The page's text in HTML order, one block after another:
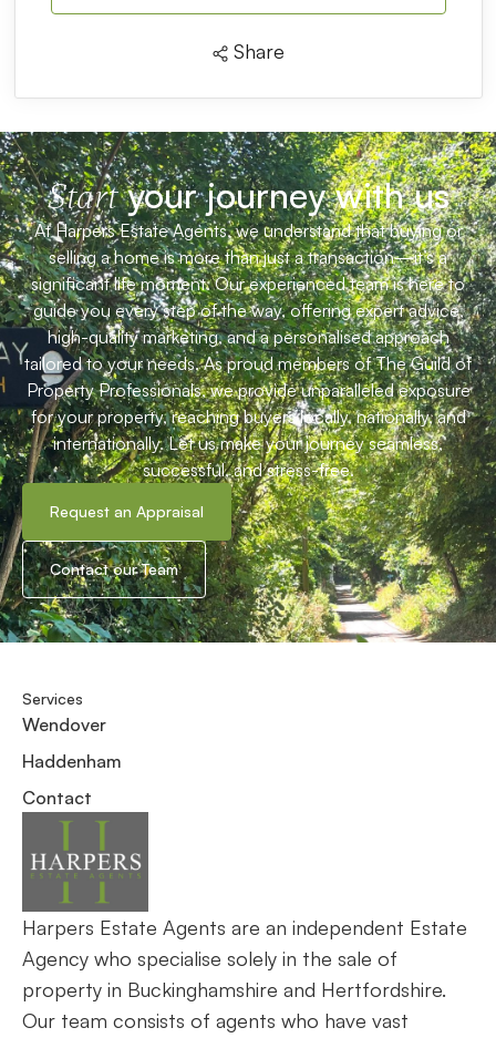
Share
Startyour journey with us
At Harpers Estate Agents, we understand that buying or
selling a home is more than just a transaction—it’s a
significant life moment. Our experienced team is here to
guide you every step of the way, offering expert advice,
high-quality marketing, and a personalised approach
tailored to your needs. As proud members of The Guild of
Property Professionals, we provide unparalleled exposure
for your property, reaching buyers locally, nationally, and
internationally. Let us make your journey seamless,
successful, and stress-free.
Request an Appraisal
Contact our Team
Harpers Estate Agents are an independent Estate
Agency who specialise solely in the sale of
property in Buckinghamshire and Hertfordshire.
Our team consists of agents who have vast
Services
Wendover
Haddenham
Contact